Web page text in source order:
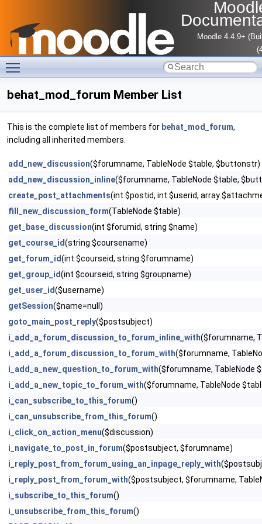
Moodle 4.4.9+
behat_mod_forum Member List
This is the complete list of members for behat_mod_forum,
including all inherited members.
add_new_discussion($forumname, TableNode $table, $buttonstr)
add_new_discussion_inline($forumname, TableNode $table,
create_post_attachments(int $postid, int $userid, array
fill_new_discussion_form(TableNode $table)
get_base_discussion(int $forumid, string $name)
get_course_id(string $coursename)
get_forum_id(int $courseid, string $forumname)
get_group_id(int $courseid, string $groupname)
get_user_id($username)
getSession($name=null)
goto_main_post_reply($postsubject)
i_add_a_forum_discussion_to_forum_inline_with($forumname,
i_add_a_forum_discussion_to_forum_with($forumname,
i_add_a_new_question_to_forum_with($forumname, TableNode
i_add_a_new_topic_to_forum_with($forumname, TableNode
i_can_subscribe_to_this_forum()
i_can_unsubscribe_from_this_forum()
i_click_on_action_menu($discussion)
i_navigate_to_post_in_forum($postsubject, $forumname)
i_reply_post_from_forum_using_an_inpage_reply_with
i_reply_post_from_forum_with($postsubject, $forumname,
i_subscribe_to_this_forum()
i_unsubscribe_from_this_forum()